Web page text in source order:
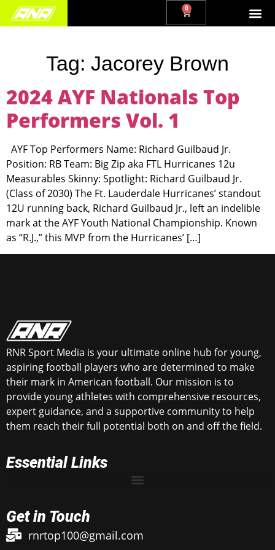
0
Tag: Jacorey Brown
2024 AYF Nationals Top
Performers Vol. 1
AYF Top Performers Name: Richard Guilbaud Jr.
Position: RB Team: Big Zip aka FTL Hurricanes 12u
Measurables Skinny: Spotlight: Richard Guilbaud Jr.
(Class of 2030) The Ft. Lauderdale Hurricanes’ standout
12U running back, Richard Guilbaud Jr., left an indelible
mark at the AYF Youth National Championship. Known
as “R.J.,” this MVP from the Hurricanes’ […]
RNR Sport Media is your ultimate online hub for young,
aspiring football players who are determined to make
their mark in American football. Our mission is to
provide young athletes with comprehensive resources,
expert guidance, and a supportive community to help
them reach their full potential both on and off the field.
Essential Links
Get in Touch
rnrtop100@gmail.com